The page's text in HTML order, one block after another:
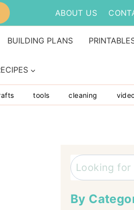
ABOUT US
BUILDING PLANS
tools cleaning
Search
By